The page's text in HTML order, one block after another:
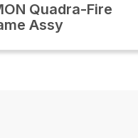
Quadra-Fire
Assy